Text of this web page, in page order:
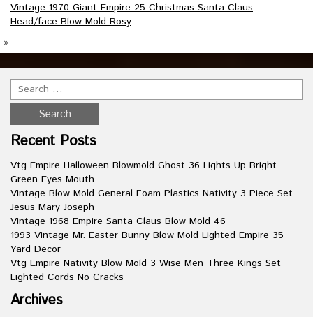
Vintage 1970 Giant Empire 25 Christmas Santa Claus
Head/face Blow Mold Rosy
»
Recent Posts
Vtg Empire Halloween Blowmold Ghost 36 Lights Up Bright
Green Eyes Mouth
Vintage Blow Mold General Foam Plastics Nativity 3 Piece Set
Jesus Mary Joseph
Vintage 1968 Empire Santa Claus Blow Mold 46
1993 Vintage Mr. Easter Bunny Blow Mold Lighted Empire 35
Yard Decor
Vtg Empire Nativity Blow Mold 3 Wise Men Three Kings Set
Lighted Cords No Cracks
Archives